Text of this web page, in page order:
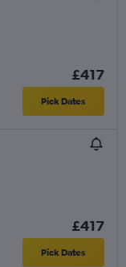
£417
Pick Dates
£417
Pick Dates